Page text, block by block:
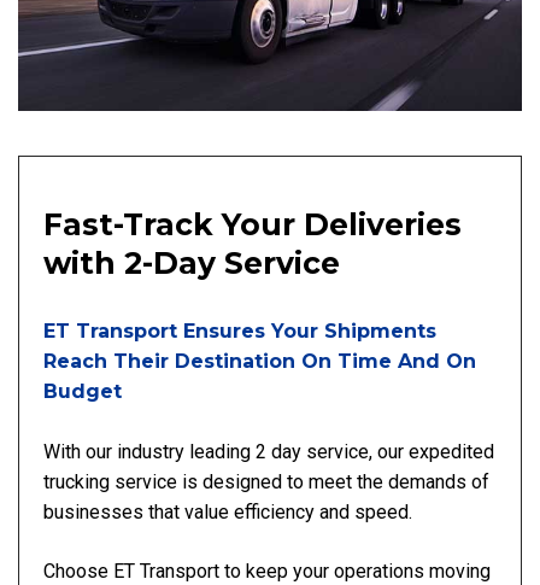
Fast-Track Your Deliveries
with 2-Day Service
ET Transport Ensures Your Shipments
Reach Their Destination On Time And On
Budget
With our industry leading 2 day service, our expedited
trucking service is designed to meet the demands of
businesses that value efficiency and speed.
Choose ET Transport to keep your operations moving